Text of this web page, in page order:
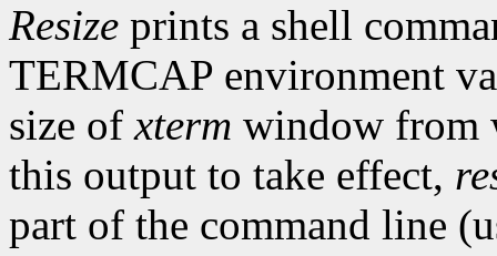
Resize prints a shell
TERMCAP environment
size ofxterm window from
this output to take effect,
part of the command line